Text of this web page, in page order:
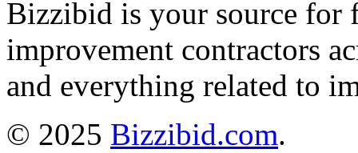
Bizzibid is your source for
improvement contractors
and everything related to
© 2025 Bizzibid.com.